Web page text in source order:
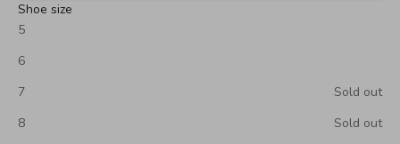
Shoe size
5
6
7
Sold out
8
Sold out